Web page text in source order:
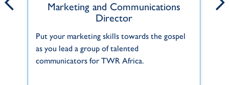
Marketing and Communications
Director
Put your marketing skills towards the gospel
as you lead a group of talented
communicators for TWR Africa.
TWR Women of Hope Spanish
(Latin America)
Spanish-speaking women in the Americas
many physical, emotional and spiritual
problems. Divorce, illness, abortion and...